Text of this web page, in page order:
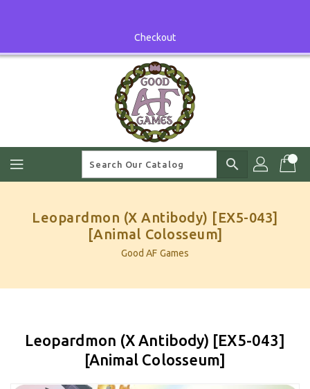
Checkout
search
Leopardmon (X Antibody) [EX5-043]
[Animal Colosseum]
Good AF Games
Leopardmon (X Antibody) [EX5-043]
[Animal Colosseum]